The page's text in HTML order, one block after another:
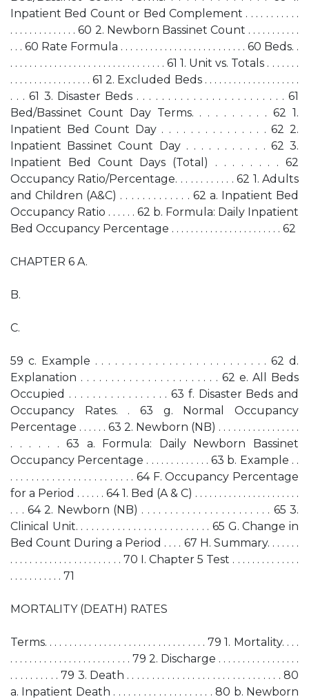
Inpatient Bed Count or Bed Complement . . . . . . . . . . .
. . . . . . . . . . . . . . 60 2. Newborn Bassinet Count . . . . . . . . . . .
. . . 60 Rate Formula . . . . . . . . . . . . . . . . . . . . . . . . . . 60 Beds. .
. . . . . . . . . . . . . . . . . . . . . . . . . . . . . . . . 61 1. Unit vs. Totals . . . . . . .
. . . . . . . . . . . . . . . . . 61 2. Excluded Beds . . . . . . . . . . . . . . . . . . . .
. . . 61 3. Disaster Beds . . . . . . . . . . . . . . . . . . . . . . . . 61
Bed/Bassinet Count Day Terms. . . . . . . . . . 62 1.
Inpatient Bed Count Day . . . . . . . . . . . . . . . 62 2.
Inpatient Bassinet Count Day . . . . . . . . . . . 62 3.
Inpatient Bed Count Days (Total) . . . . . . . . 62
Occupancy Ratio/Percentage. . . . . . . . . . . . 62 1. Adults
and Children (A&C) . . . . . . . . . . . . . 62 a. Inpatient Bed
Occupancy Ratio . . . . . . 62 b. Formula: Daily Inpatient
Bed Occupancy Percentage . . . . . . . . . . . . . . . . . . . . . . . 62
CHAPTER 6 A.
B.
C.
59 c. Example . . . . . . . . . . . . . . . . . . . . . . . . . . 62 d.
Explanation . . . . . . . . . . . . . . . . . . . . . . . 62 e. All Beds
Occupied . . . . . . . . . . . . . . . . . 63 f. Disaster Beds and
Occupancy Rates. . 63 g. Normal Occupancy
Percentage . . . . . . 63 2. Newborn (NB) . . . . . . . . . . . . . . . . .
. . . . . . 63 a. Formula: Daily Newborn Bassinet
Occupancy Percentage . . . . . . . . . . . . . 63 b. Example . .
. . . . . . . . . . . . . . . . . . . . . . . . 64 F. Occupancy Percentage
for a Period . . . . . . 64 1. Bed (A & C) . . . . . . . . . . . . . . . . . . . . . .
. . . 64 2. Newborn (NB) . . . . . . . . . . . . . . . . . . . . . . . 65 3.
Clinical Unit. . . . . . . . . . . . . . . . . . . . . . . . . . 65 G. Change in
Bed Count During a Period . . . . 67 H. Summary. . . . . . .
. . . . . . . . . . . . . . . . . . . . . . . 70 I. Chapter 5 Test . . . . . . . . . . . . . .
. . . . . . . . . . . 71
MORTALITY (DEATH) RATES
Terms. . . . . . . . . . . . . . . . . . . . . . . . . . . . . . . . . 79 1. Mortality. . . .
. . . . . . . . . . . . . . . . . . . . . . . . . 79 2. Discharge . . . . . . . . . . . . . . . . .
. . . . . . . . . . 79 3. Death . . . . . . . . . . . . . . . . . . . . . . . . . . . . . . . 80
a. Inpatient Death . . . . . . . . . . . . . . . . . . . . 80 b. Newborn